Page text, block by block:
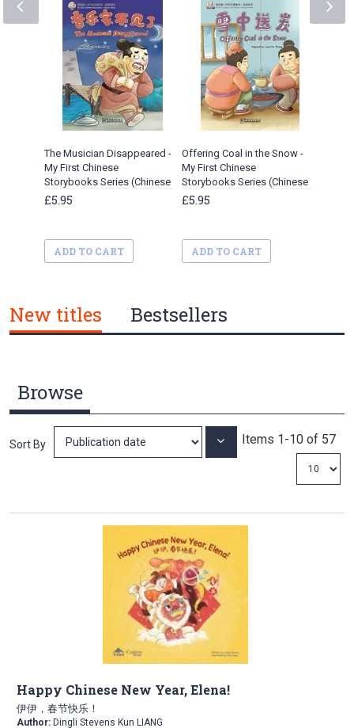
The Musician Disappeared -
My First Chinese
Storybooks Series (Chinese
idioms)
£5.95
ADD TO CART
Offering Coal in the Snow -
My First Chinese
Storybooks Series (Chinese
Idioms)
£5.95
ADD TO CART
New titles Bestsellers
Browse
Items 1-10 of 57
Sort By Set
Happy Chinese New Year, Elena!
伊伊，春节快乐！
Author: Dingli Stevens Kun LIANG